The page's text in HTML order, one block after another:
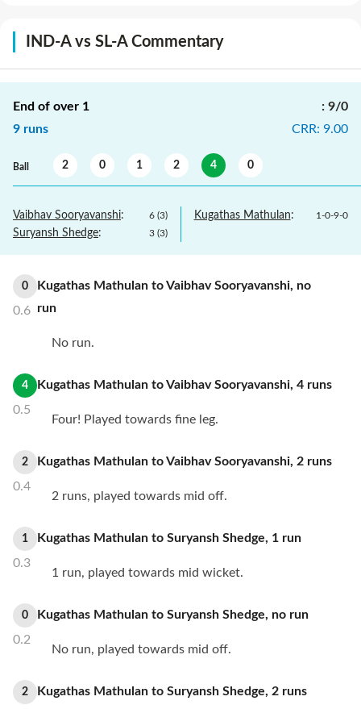
IND-A vs SL-A Commentary
End of over 1
9 runs
: 9/0
CRR: 9.00
Ball 2 0 1 2 4 0
Vaibhav Sooryavanshi: 6 (3)
Suryansh Shedge: 3 (3)
Kugathas Mathulan: 1-0-9-0
0
0.6
Kugathas Mathulan toVaibhav Sooryavanshi, no
run
No run.
4
0.5
Kugathas Mathulan toVaibhav Sooryavanshi, 4 runs
Four! Played towards fine leg.
2
0.4
Kugathas Mathulan toVaibhav Sooryavanshi, 2 runs
2 runs, played towards mid off.
1
0.3
Kugathas Mathulan to Suryansh Shedge, 1 run
1 run, played towards mid wicket.
0
0.2
Kugathas Mathulan to Suryansh Shedge, no run
No run, played towards mid off.
2 Kugathas Mathulan to Suryansh Shedge, 2 runs